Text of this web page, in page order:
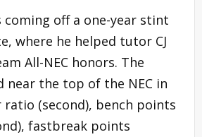
coming off a one-year stint
where he helped tutor CJ
All-NEC honors. The
near the top of the NEC in
(second), bench points
fastbreak points